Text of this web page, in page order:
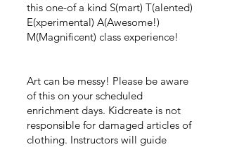
this one-of a kind S(mart) T(alented)
E(xperimental) A(Awesome!)
M(Magnificent) class experience!
Art can be messy! Please be aware
of this on your scheduled
enrichment days. Kidcreate is not
responsible for damaged articles of
clothing. Instructors will guide